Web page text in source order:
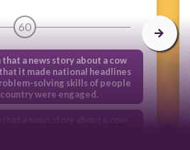
60
a news story about a cow
it made national headlines
solving skills of people
were engaged.
a news story about a cow